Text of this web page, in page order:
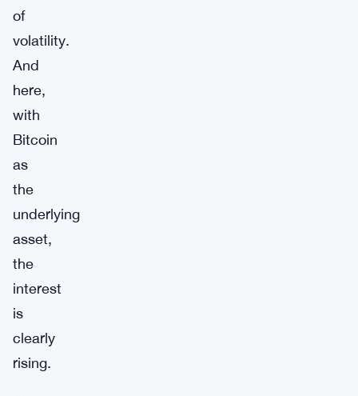
of
volatility.
And
here,
with
Bitcoin
as
the
underlying
asset,
the
interest
is
clearly
rising.